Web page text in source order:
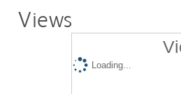
Views
Loading...